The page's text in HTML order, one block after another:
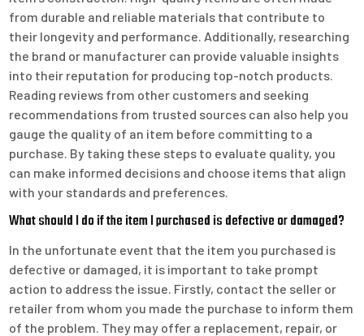
from durable and reliable materials that contribute to
their longevity and performance. Additionally, researching
the brand or manufacturer can provide valuable insights
into their reputation for producing top-notch products.
Reading reviews from other customers and seeking
recommendations from trusted sources can also help you
gauge the quality of an item before committing to a
purchase. By taking these steps to evaluate quality, you
can make informed decisions and choose items that align
with your standards and preferences.
What should I do if the item I purchased is defective or damaged?
In the unfortunate event that the item you purchased is
defective or damaged, it is important to take prompt
action to address the issue. Firstly, contact the seller or
retailer from whom you made the purchase to inform them
of the problem. They may offer a replacement, repair, or